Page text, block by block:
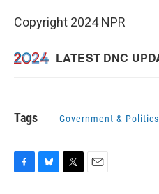
Copyright 2024 NPR
Tags Government & Politics
F
B
T
E